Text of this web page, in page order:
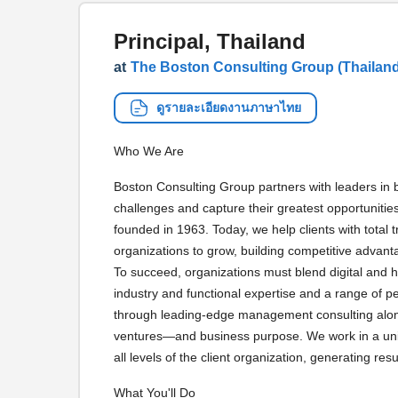
Principal, Thailand
at The Boston Consulting Group
ดูรายละเอียดงานภาษาไทย
Who We Are
Boston Consulting Group partners with leaders
challenges and capture their greatest
founded in 1963. Today, we help clients with
organizations to grow, building competitive
To succeed, organizations must blend digital and
industry and functional expertise and a range of
through leading-edge management consulting
ventures—and business purpose. We work in a
all levels of the client organization, generating
What You'll Do